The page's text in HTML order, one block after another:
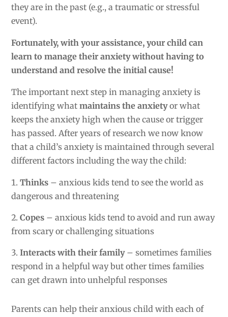
they are in the past (e.g., a traumatic or stressful
event).
Fortunately, with your assistance, your child can
learn to manage their anxiety without having to
understand and resolve the initial cause!
The important next step in managing anxiety is
identifying whatmaintains the anxietyor what
keeps the anxiety high when the cause or trigger
has passed. After years of research we now know
that a child’s anxiety is maintained through several
different factors including the way the child:
Thinks – anxious kids tend to see the world as
dangerous and threatening
Copes – anxious kids tend to avoid and run away
from scary or challenging situations
Interacts with their family– sometimes families
respond in a helpful way but other times families
can get drawn into unhelpful responses
Parents can help their anxious child with each of